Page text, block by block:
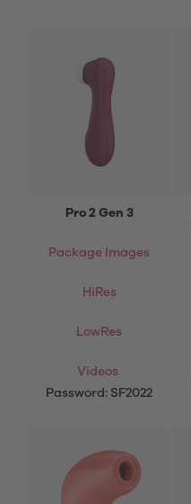
Pro 2 Gen 3
Package Images
HiRes
LowRes
Videos
Password: SF2022